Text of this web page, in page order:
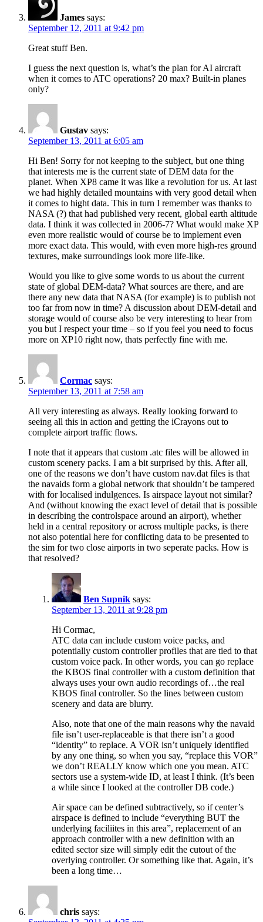
James says:
September 12, 2011 at 9:42 pm
Great stuff Ben.
I guess the next question is, what’s the plan for AI aircraft
when it comes to ATC operations? 20 max? Built-in planes
only?
Gustav says:
September 13, 2011 at 6:05 am
Hi Ben! Sorry for not keeping to the subject, but one thing
that interests me is the current state of DEM data for the
planet. When XP8 came it was like a revolution for us. At last
we had highly detailed mountains with very good detail when
it comes to hight data. This in turn I remember was thanks to
NASA (?) that had published very recent, global earth altitude
data. I think it was collected in 2006-7? What would make XP
even more realistic would of course be to implement even
more exact data. This would, with even more high-res ground
textures, make surroundings look more life-like.
Would you like to give some words to us about the current
state of global DEM-data? What sources are there, and are
there any new data that NASA (for example) is to publish not
too far from now in time? A discussion about DEM-detail and
storage would of course also be very interesting to hear from
you but I respect your time – so if you feel you need to focus
more on XP10 right now, thats perfectly fine with me.
Cormac says:
September 13, 2011 at 7:58 am
All very interesting as always. Really looking forward to
seeing all this in action and getting the iCrayons out to
complete airport traffic flows.
I note that it appears that custom .atc files will be allowed in
custom scenery packs. I am a bit surprised by this. After all,
one of the reasons we don’t have custom nav.dat files is that
the navaids form a global network that shouldn’t be tampered
with for localised indulgences. Is airspace layout not similar?
And (without knowing the exact level of detail that is possible
in describing the controlspace around an airport), whether
held in a central repository or across multiple packs, is there
not also potential here for conflicting data to be presented to
the sim for two close airports in two seperate packs. How is
that resolved?
Ben Supnik says:
September 13, 2011 at 9:28 pm
Hi Cormac,
ATC data can include custom voice packs, and
potentially custom controller profiles that are tied to that
custom voice pack. In other words, you can go replace
the KBOS final controller with a custom definition that
always uses your own audio recordings of…the real
KBOS final controller. So the lines between custom
scenery and data are blurry.
Also, note that one of the main reasons why the navaid
file isn’t user-replaceable is that there isn’t a good
“identity” to replace. A VOR isn’t uniquely identified
by any one thing, so when you say, “replace this VOR”
we don’t REALLY know which one you mean. ATC
sectors use a system-wide ID, at least I think. (It’s been
a while since I looked at the controller DB code.)
Air space can be defined subtractively, so if center’s
airspace is defined to include “everything BUT the
underlying faciliites in this area”, replacement of an
approach controller with a new definition with an
edited sector size will simply edit the cutout of the
overlying controller. Or something like that. Again, it’s
been a long time…
chris says: